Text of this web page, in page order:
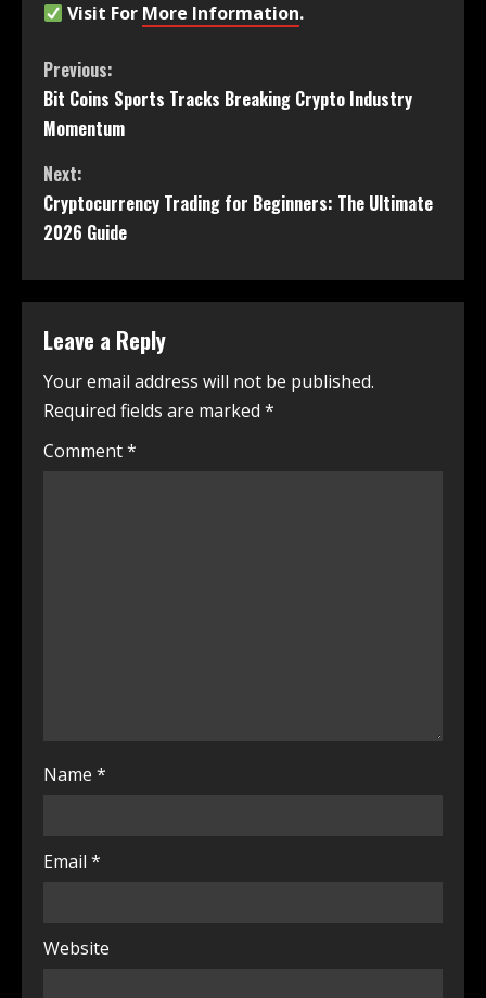
Visit For More Information.
Previous:
Bit Coins Sports Tracks Breaking Crypto Industry
Momentum
Next:
Cryptocurrency Trading for Beginners: The Ultimate
2026 Guide
Leave a Reply
Your email address will not be published.
Required fields are marked *
Comment*
Name *
Email *
Website